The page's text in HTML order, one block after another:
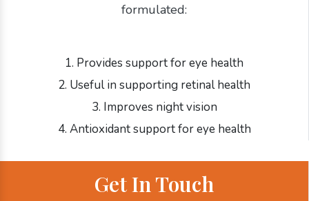
formulated:
1. Provides support for eye health
2. Useful in supporting retinal health
3. Improves night vision
4. Antioxidant support for eye health
Get In Touch